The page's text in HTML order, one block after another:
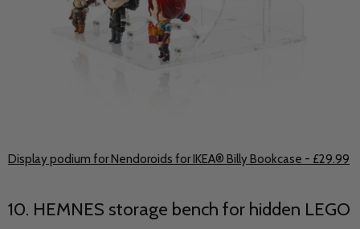
Display podium for Nendoroids for IKEA® Billy Bookcase - £29.99
10. HEMNES storage bench for hidden LEGO